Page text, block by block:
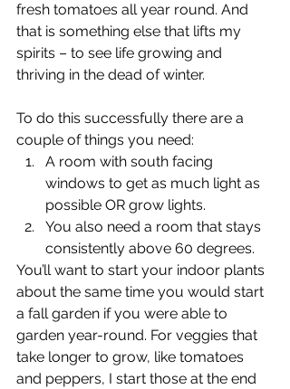
fresh tomatoes all year round. And
that is something else that lifts my
spirits – to see life growing and
thriving in the dead of winter.
To do this successfully there are a
couple of things you need:
A room with south facing
windows to get as much light as
possible OR grow lights.
You also need a room that stays
consistently above 60 degrees.
You’ll want to start your indoor plants
about the same time you would start
a fall garden if you were able to
garden year-round. For veggies that
take longer to grow, like tomatoes
and peppers, I start those at the end